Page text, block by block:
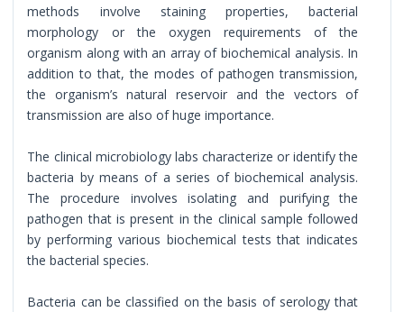
methods involve staining properties, bacterial
morphology or the oxygen requirements of the
organism along with an array of biochemical analysis. In
addition to that, the modes of pathogen transmission,
the organism’s natural reservoir and the vectors of
transmission are also of huge importance.
The clinical microbiology labs characterize or identify the
bacteria by means of a series of biochemical analysis.
The procedure involves isolating and purifying the
pathogen that is present in the clinical sample followed
by performing various biochemical tests that indicates
the bacterial species.
Bacteria can be classified on the basis of serology that